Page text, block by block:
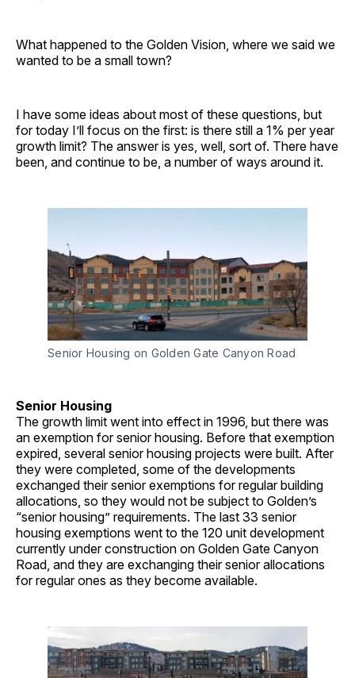
What happened to the Golden Vision, where we said we
wanted to be a small town?
I have some ideas about most of these questions, but
for today I’ll focus on the first: is there still a 1% per year
growth limit? The answer is yes, well, sort of. There have
been, and continue to be, a number of ways around it.
Senior Housing on Golden Gate Canyon Road
Senior Housing
The growth limit went into effect in 1996, but there was
an exemption for senior housing. Before that exemption
expired, several senior housing projects were built. After
they were completed, some of the developments
exchanged their senior exemptions for regular building
allocations, so they would not be subject to Golden’s
“senior housing” requirements. The last 33 senior
housing exemptions went to the 120 unit development
currently under construction on Golden Gate Canyon
Road, and they are exchanging their senior allocations
for regular ones as they become available.